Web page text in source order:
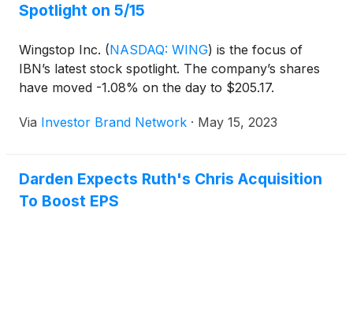
Spotlight on 5/15
Wingstop Inc. (NASDAQ: WING) is the focus of
IBN’s latest stock spotlight. The company’s shares
have moved -1.08% on the day to $205.17.
Via Investor Brand Network · May 15, 2023
Darden Expects Ruth's Chris Acquisition
To Boost EPS